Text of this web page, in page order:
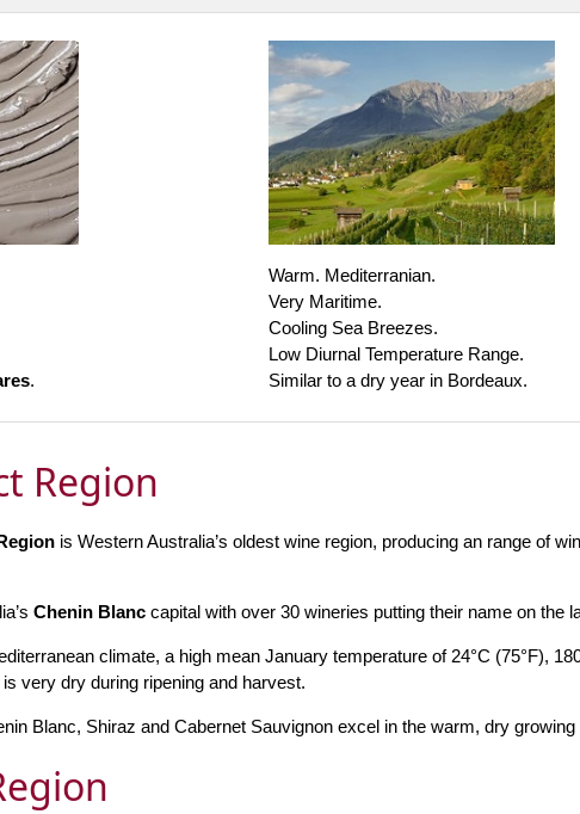
.
Warm. Mediterranian.
Very Maritime.
Cooling Sea Breezes.
Low Diurnal Temperature Range.
Similar to a dry year in Bordeaux.
Region
is Western Australia’s oldest wine region, producing an range of
Chenin Blanc capital with over 30 wineries putting their name on the
climate, a high mean January temperature of 24°C (75°F),
very dry during ripening and harvest.
Blanc, Shiraz and Cabernet Sauvignon excel in the warm, dry growing